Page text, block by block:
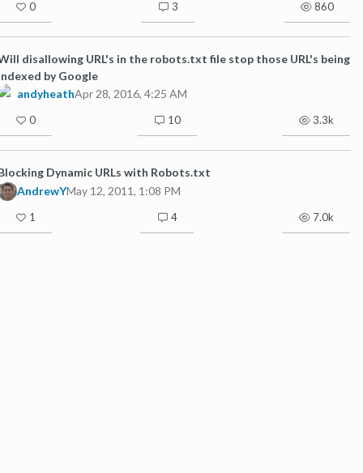
0 3 860
disallowing URL's in the robots.txt file stop those URL's being
by Google
andyheathApr 28, 2016, 4:25 AM
0 10 3.3k
Dynamic URLs with Robots.txt
AndrewYMay 12, 2011, 1:08 PM
1 4 7.0k